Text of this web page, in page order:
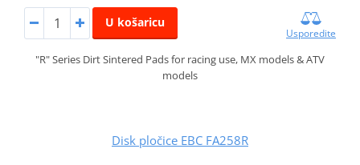
U košaricu
Usporedite
"R" Series Dirt Sintered Pads for racing use, MX models & ATV
models
Disk pločice EBC FA258R